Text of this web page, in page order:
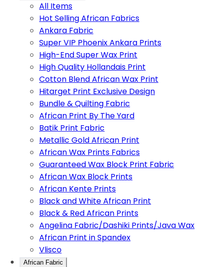
All Items
Hot Selling African Fabrics
Ankara Fabric
Super VIP Phoenix Ankara Prints
High-End Super Wax Print
High Quality Hollandais Print
Cotton Blend African Wax Print
Hitarget Print Exclusive Design
Bundle & Quilting Fabric
African Print By The Yard
Batik Print Fabric
Metallic Gold African Print
African Wax Prints Fabrics
Guaranteed Wax Block Print Fabric
African Wax Block Prints
African Kente Prints
Black and White African Print
Black & Red African Prints
Angelina Fabric/Dashiki Prints/Java Wax
African Print in Spandex
Vlisco
African Fabric